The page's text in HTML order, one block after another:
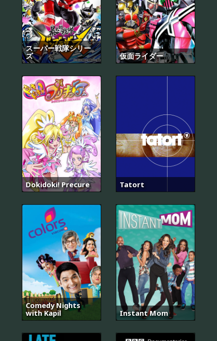
スーパー戦隊シリー
ズ
仮面ライダー
Dokidoki! Precure Tatort
Comedy Nights
with Kapil
Instant Mom